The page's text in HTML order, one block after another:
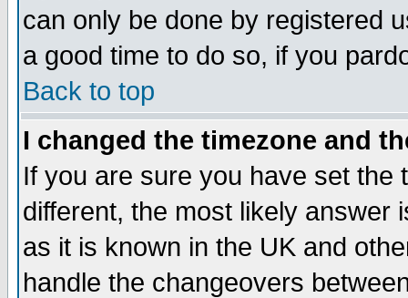
can only be done by registered
a good time to do so, if you
Back to top
I changed the timezone and
If you are sure you have set the
different, the most likely answer
as it is known in the UK and
handle the changeovers